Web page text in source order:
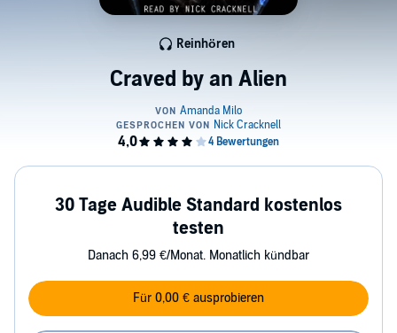
Craved by an Alien
Reinhören
30 Tage Audible Standard kostenlos
testen
Danach 6,99 €/Monat. Monatlich kündbar
Für 0,00 € ausprobieren